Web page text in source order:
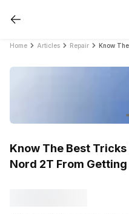
Home Articles Repair
Know The Best
Nord 2T From Getting